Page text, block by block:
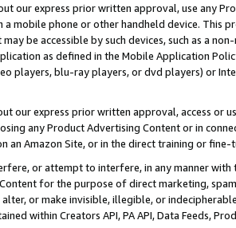
our express prior written approval, use any
a mobile phone or other handheld device. This
be accessible by such devices, such as a
as defined in the Mobile Application
players, blu-ray players, or dvd players) or
our express prior written approval, access or
any Product Advertising Content or in
an Amazon Site, or in the direct training or
or attempt to interfere, in any manner
for the purpose of direct marketing,
alter, or make invisible, illegible, or
within Creators API, PA API, Data Feeds,